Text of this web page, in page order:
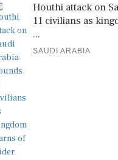
Houthi attack on
11 civilians as
...
SAUDI ARABIA